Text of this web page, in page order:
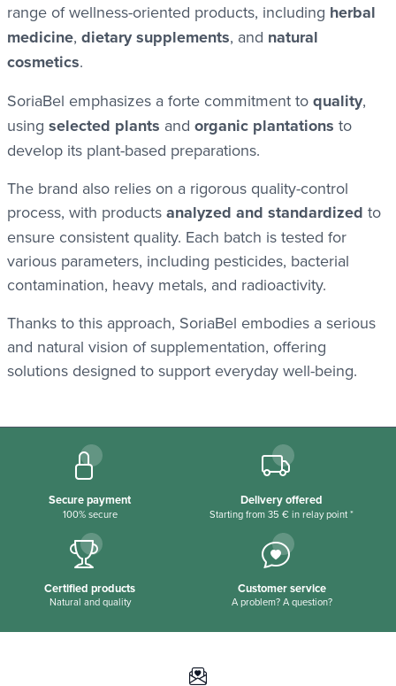
range of wellness-oriented products, including herbal
medicine, dietary supplements, and natural
cosmetics.
SoriaBel emphasizes a forte commitment to quality,
using selected plants and organic plantations to
develop its plant-based preparations.
The brand also relies on a rigorous quality-control
process, with products analyzed and standardized to
ensure consistent quality. Each batch is tested for
various parameters, including pesticides, bacterial
contamination, heavy metals, and radioactivity.
Thanks to this approach, SoriaBel embodies a serious
and natural vision of supplementation, offering
solutions designed to support everyday well-being.
Secure payment
100% secure
Delivery offered
Starting from 35 € in relay point *
Certified products
Natural and quality
Customer service
A problem? A question?